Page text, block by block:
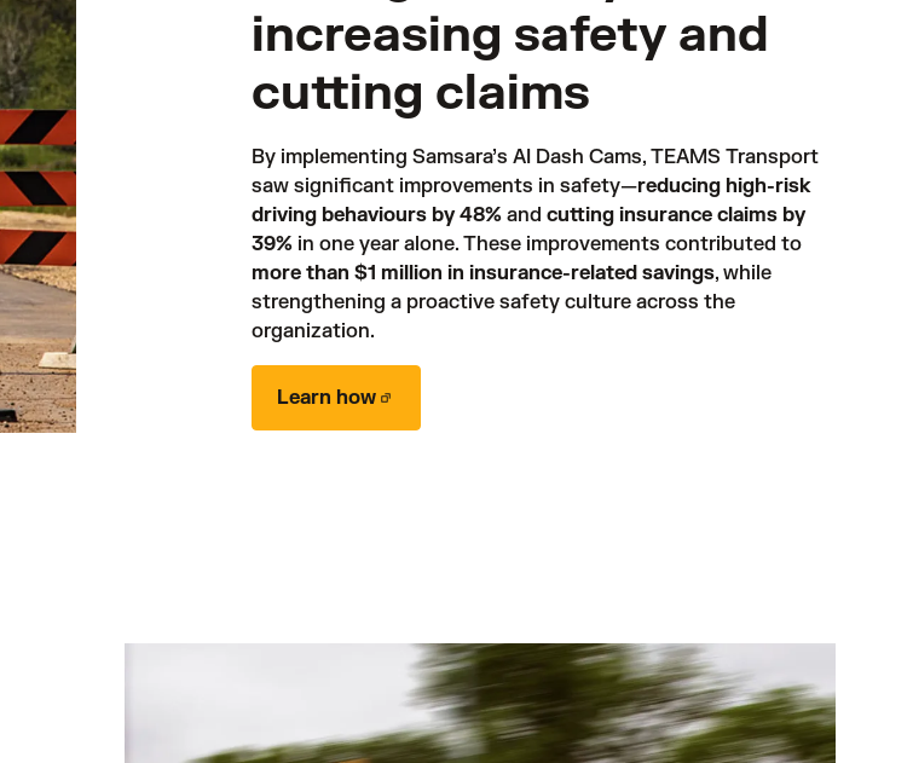
increasing safety and
cutting claims
By implementing Samsara’s AI Dash Cams, TEAMS Transport
saw significant improvements in safety—reducing high-risk
driving behaviours by 48% and cutting insurance claims by
39%
in one year alone. These improvements contributed to
more than $1 million in insurance-related savings, while
strengthening a proactive safety culture across the
organization.
Learn how